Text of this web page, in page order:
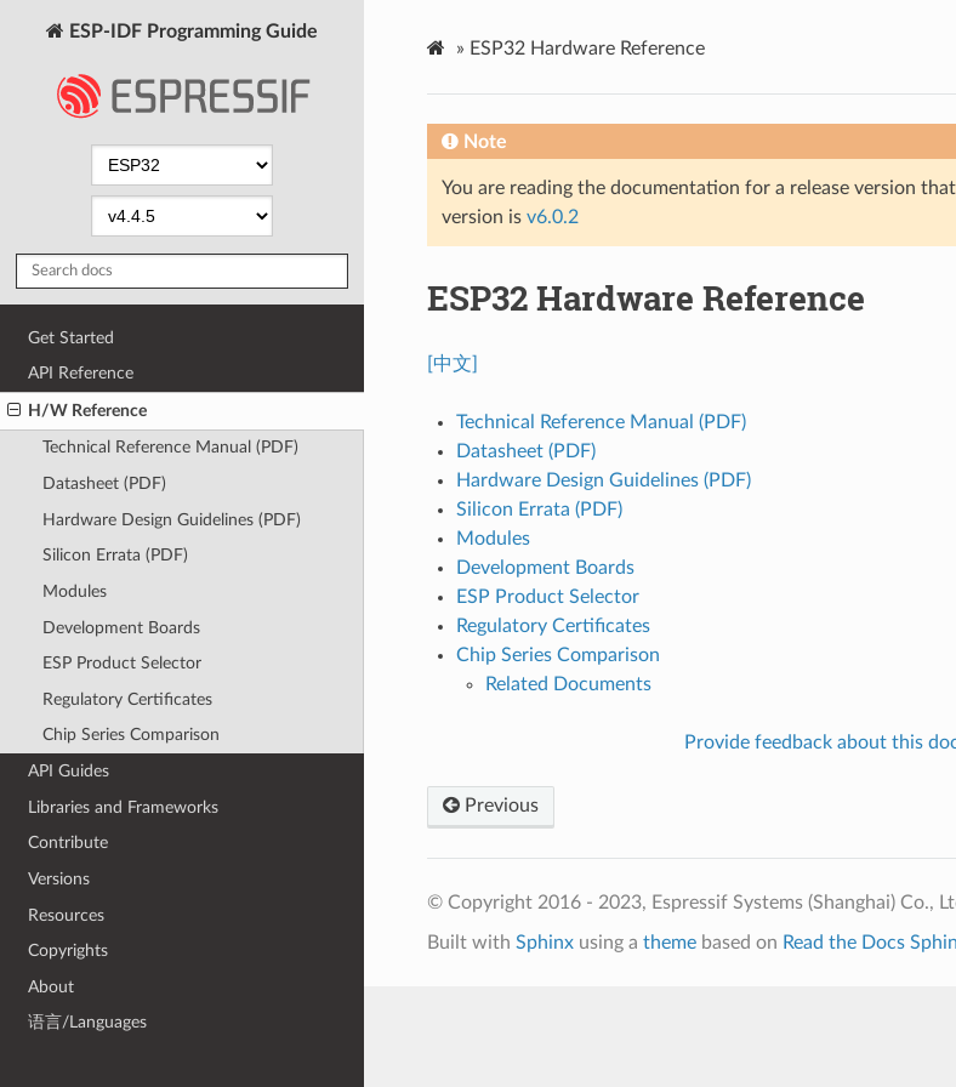
ESP-IDF Programming Guide
Get Started
API Reference
H/W Reference
Technical Reference Manual (PDF)
Datasheet (PDF)
Hardware Design Guidelines (PDF)
Silicon Errata (PDF)
Modules
Development Boards
ESP Product Selector
Regulatory Certificates
Chip Series Comparison
API Guides
Libraries and Frameworks
Contribute
Versions
Resources
Copyrights
About
语言/Languages
» ESP32 Hardware Reference
Note
You are reading the documentation for a release version
version is v6.0.2
ESP32 Hardware Reference
[中文]
Technical Reference Manual (PDF)
Datasheet (PDF)
Hardware Design Guidelines (PDF)
Silicon Errata (PDF)
Modules
Development Boards
ESP Product Selector
Regulatory Certificates
Chip Series Comparison
Related Documents
Provide feedback about this
Previous
© Copyright 2016 - 2023, Espressif Systems (Shanghai) Co.,
Built with Sphinxusing a themebased on Read the Docs